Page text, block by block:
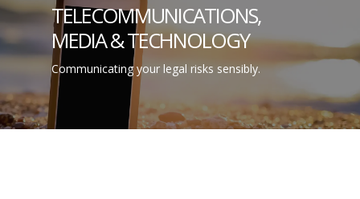
TELECOMMUNICATIONS,
MEDIA & TECHNOLOGY
Communicating your legal risks sensibly.